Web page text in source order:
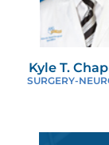
Kyle T.
SURGERY-